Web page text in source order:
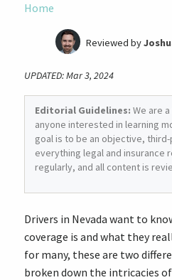
Home
Former Insurance
Reviewed by
UPDATED: Mar 3, 2024
Editorial Guidelines: We are
anyone interested in learning
goal is to be an objective,
everything legal and insurance
regularly, and all content is
Drivers in Nevada want to
coverage is and what they
for many, these are two
broken down the intricacies of